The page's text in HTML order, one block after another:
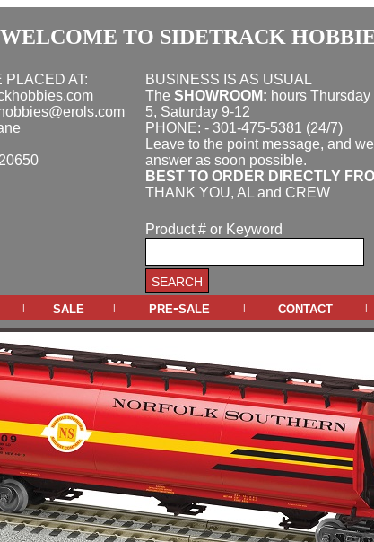
WELCOME TO SIDETRACK
AT:
BUSINESS IS AS USUAL
The SHOWROOM: hours Thursday
5, Saturday 9-12
PHONE: - 301-475-5381 (24/7)
Leave to the point message, and we
answer as soon possible.
BEST TO ORDER DIRECTLY
THANK YOU, AL and CREW
Product # or Keyword
| sale | pre-sale | contact |